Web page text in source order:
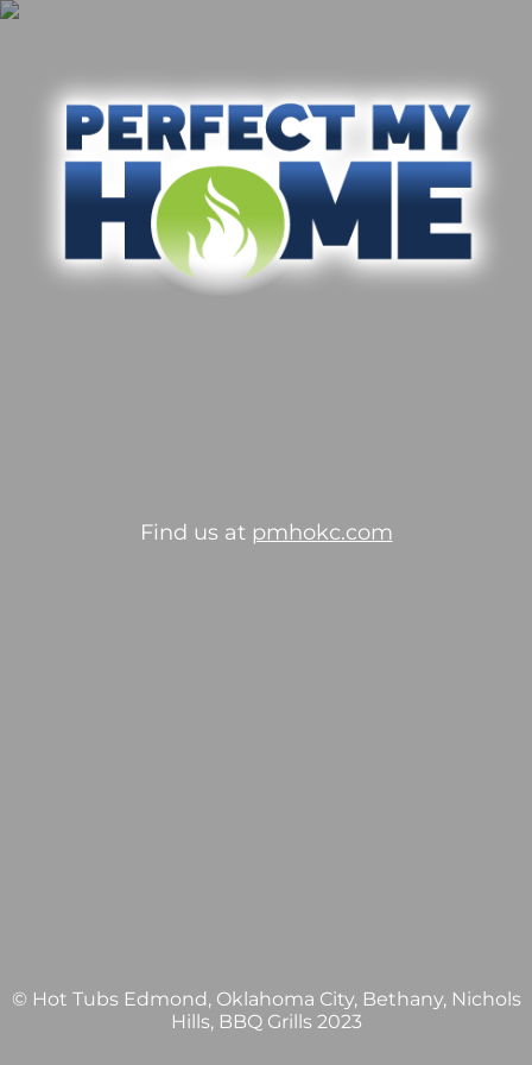
Find us at pmhokc.com
© Hot Tubs Edmond, Oklahoma City, Bethany, Nichols
Hills, BBQ Grills 2023